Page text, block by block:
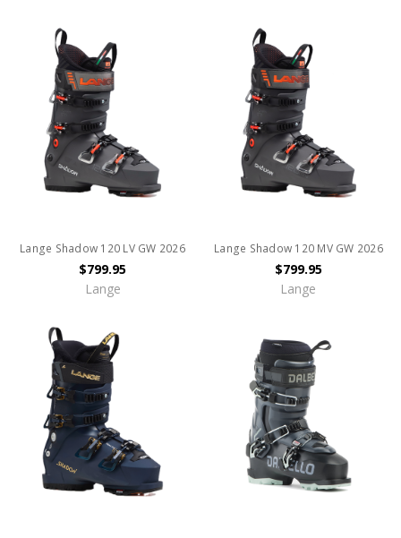
Lange Shadow 120 LV GW 2026
$799.95
Lange
Lange Shadow 120 MV GW 2026
$799.95
Lange